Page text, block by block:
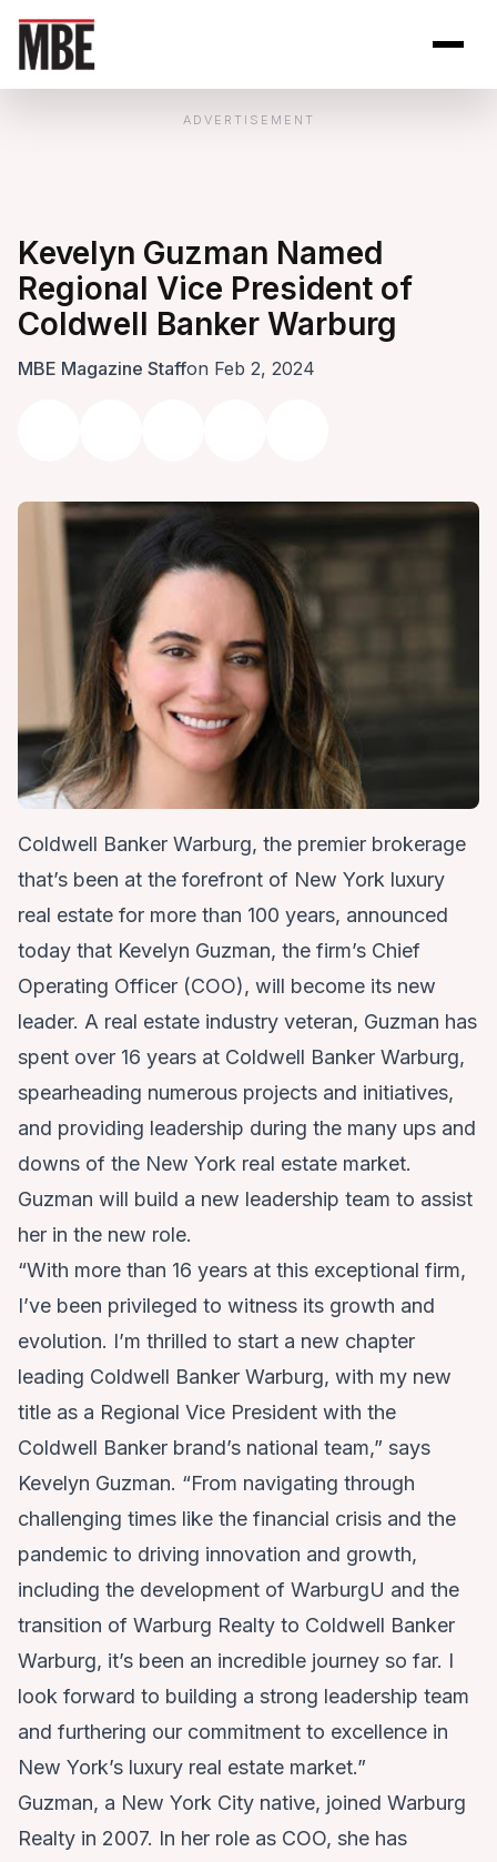
ADVERTISEMENT
Kevelyn Guzman Named
Regional Vice President of
Coldwell Banker Warburg
MBE Magazine Staffon Feb 2, 2024
Coldwell Banker Warburg, the premier brokerage
that’s been at the forefront of New York luxury
real estate for more than 100 years, announced
today that Kevelyn Guzman, the firm’s Chief
Operating Officer (COO), will become its new
leader. A real estate industry veteran, Guzman has
spent over 16 years at Coldwell Banker Warburg,
spearheading numerous projects and initiatives,
and providing leadership during the many ups and
downs of the New York real estate market.
Guzman will build a new leadership team to assist
her in the new role.
“With more than 16 years at this exceptional firm,
I’ve been privileged to witness its growth and
evolution. I’m thrilled to start a new chapter
leading Coldwell Banker Warburg, with my new
title as a Regional Vice President with the
Coldwell Banker brand’s national team,” says
Kevelyn Guzman. “From navigating through
challenging times like the financial crisis and the
pandemic to driving innovation and growth,
including the development of WarburgU and the
transition of Warburg Realty to Coldwell Banker
Warburg, it’s been an incredible journey so far. I
look forward to building a strong leadership team
and furthering our commitment to excellence in
New York’s luxury real estate market.”
Guzman, a New York City native, joined Warburg
Realty in 2007. In her role as COO, she has